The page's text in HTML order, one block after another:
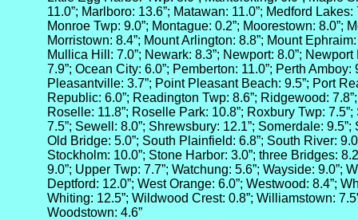
11.0”; Marlboro: 13.6”; Matawan: 11.0”; Medford Lakes:
Monroe Twp: 9.0”; Montague: 0.2”; Moorestown: 8.0”;
Morristown: 8.4”; Mount Arlington: 8.8”; Mount
Mullica Hill: 7.0”; Newark: 8.3”; Newport: 8.0”;
7.9”; Ocean City: 6.0”; Pemberton: 11.0”; Perth Amboy:
Pleasantville: 3.7”; Point Pleasant Beach: 9.5”; Port
Republic: 6.0”; Readington Twp: 8.6”; Ridgewood:
Roselle: 11.8”; Roselle Park: 10.8”; Roxbury Twp:
7.5”; Sewell: 8.0”; Shrewsbury: 12.1”; Somerdale:
Old Bridge: 5.0”; South Plainfield: 6.8”; South River:
Stockholm: 10.0”; Stone Harbor: 3.0”; three Bridges:
9.0”; Upper Twp: 7.7”; Watchung: 5.6”; Wayside: 9.0”;
Deptford: 12.0”; West Orange: 6.0”; Westwood: 8.4”;
Whiting: 12.5”; Wildwood Crest: 0.8”; Williamstown:
Woodstown: 4.6”